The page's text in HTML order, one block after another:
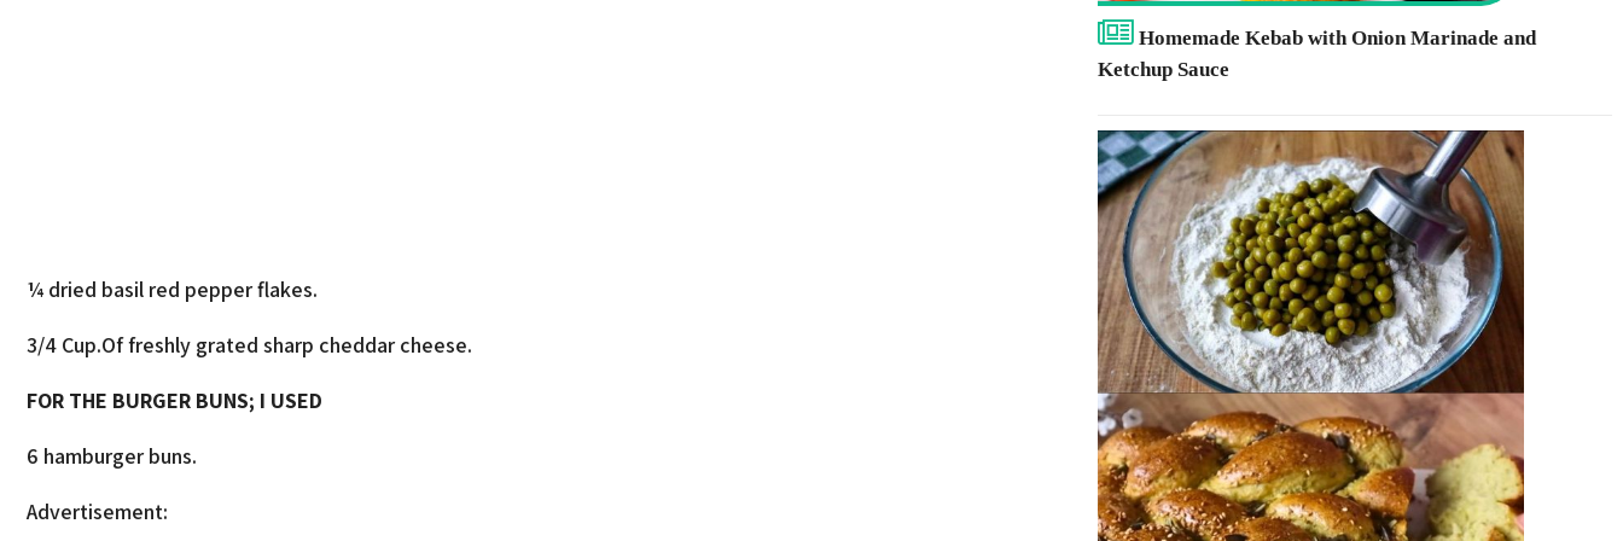
¼ dried basil red pepper flakes.
3/4 Cup.Of freshly grated sharp cheddar cheese.
FOR THE BURGER BUNS; I USED
6 hamburger buns.
Advertisement:
Homemade Kebab with Onion Marinade and
Ketchup Sauce